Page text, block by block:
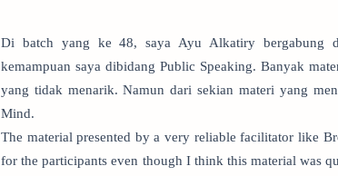
Di batch yang ke 48, saya Ayu Alkatiry bergabung
kemampuan saya dibidang Public Speaking. Banyak
yang tidak menarik. Namun dari sekian materi yang
Mind.
The material presented by a very reliable facilitator like
for the participants even though I think this material was